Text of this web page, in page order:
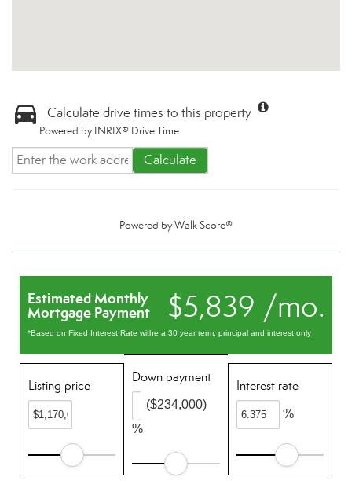
Calculate drive times to this property
Powered by INRIX® Drive Time
Calculate
Powered byWalk Score®
$5,839 /mo.
Estimated Monthly
Mortgage Payment
*Based on Fixed Interest Rate withe a 30 year term, principal and interest only
Listing price
Down payment
%
($234,000)
Interest rate
%